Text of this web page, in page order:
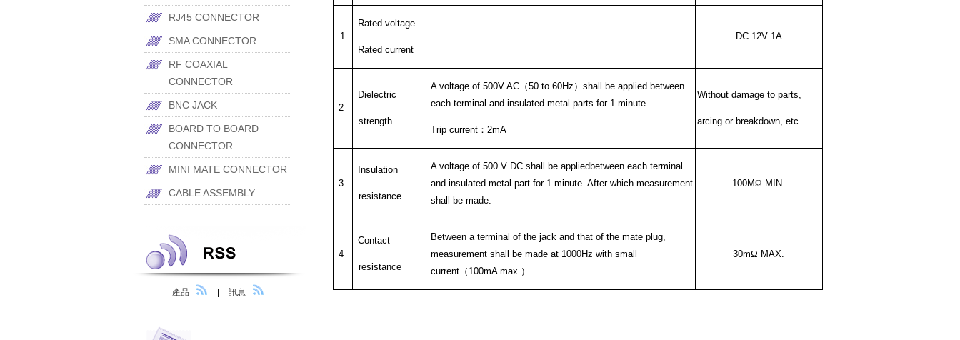
1
Rated voltage
Rated current
DC 12V 1A
2
Dielectric
strength
A voltage of 500V AC（50 to 60Hz ） shall be applied between
each terminal and insulated metal parts for 1 minute.
Trip current： 2mA
Without damage to parts,
arcing or breakdown, etc.
3
Insulation
resistance
A voltage of 500 V DC shall be appliedbetween each terminal
and insulated metal part for 1 minute. After which measurement
shall be made.
100MΩ MIN.
4
Contact
resistance
Between a terminal of the jack and that of the mate plug,
measurement shall be made at 1000Hz with small
current（ 100mA max. ）
30mΩ MAX.
RJ45 CONNECTOR
SMA CONNECTOR
RF COAXIAL
CONNECTOR
BNC JACK
BOARD TO BOARD
CONNECTOR
MINI MATE CONNECTOR
CABLE ASSEMBLY
產品 訊息